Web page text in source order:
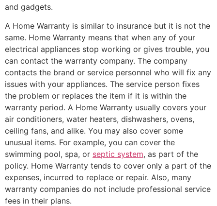
and gadgets.
A Home Warranty is similar to insurance but it is not the
same. Home Warranty means that when any of your
electrical appliances stop working or gives trouble, you
can contact the warranty company. The company
contacts the brand or service personnel who will fix any
issues with your appliances. The service person fixes
the problem or replaces the item if it is within the
warranty period. A Home Warranty usually covers your
air conditioners, water heaters, dishwashers, ovens,
ceiling fans, and alike. You may also cover some
unusual items. For example, you can cover the
swimming pool, spa, or septic system, as part of the
policy. Home Warranty tends to cover only a part of the
expenses, incurred to replace or repair. Also, many
warranty companies do not include professional service
fees in their plans.